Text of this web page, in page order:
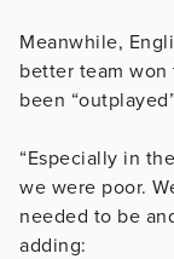
Meanwhile,
better team won
been
“Especially in
we were poor.
needed to be
adding: